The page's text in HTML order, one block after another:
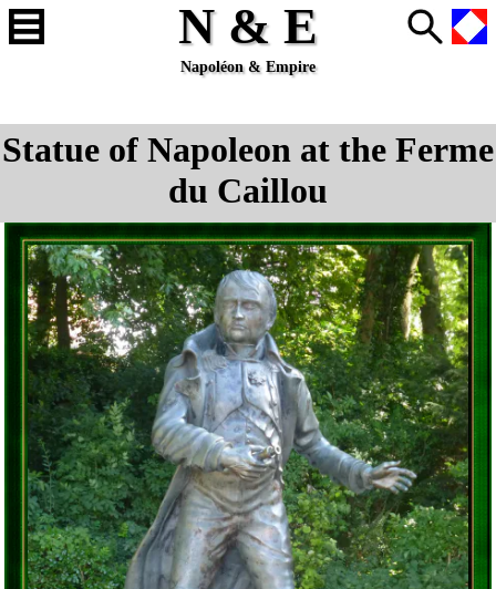
N & E
Napoléon & Empire
Statue of Napoleon at the Ferme
du Caillou